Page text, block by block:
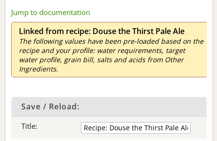
Jump to documentation
Linked from recipe: Douse the Thirst Pale Ale
The following values have been pre-loaded based on the
recipe and your profile: water requirements, target
water profile, grain bill, salts and acids from Other
Ingredients.
Save / Reload:
Title: